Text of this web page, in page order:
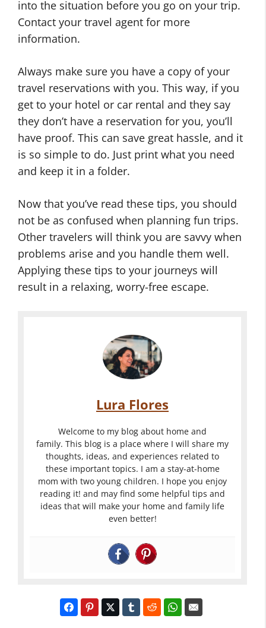
into the situation before you go on your trip.
Contact your travel agent for more
information.
Always make sure you have a copy of your
travel reservations with you. This way, if you
get to your hotel or car rental and they say
they don’t have a reservation for you, you’ll
have proof. This can save great hassle, and it
is so simple to do. Just print what you need
and keep it in a folder.
Now that you’ve read these tips, you should
not be as confused when planning fun trips.
Other travelers will think you are savvy when
problems arise and you handle them well.
Applying these tips to your journeys will
result in a relaxing, worry-free escape.
Lura Flores
Welcome to my blog about home and
family. This blog is a place where I will share my
thoughts, ideas, and experiences related to
these important topics. I am a stay-at-home
mom with two young children. I hope you enjoy
reading it! and may find some helpful tips and
ideas that will make your home and family life
even better!
Suggestions
Travel